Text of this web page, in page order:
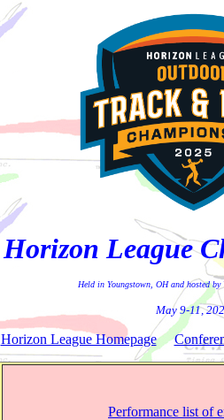
Horizon League
Held in Youngstown, OH and hosted by
May 9-11,
Horizon League Homepage
Performance list of